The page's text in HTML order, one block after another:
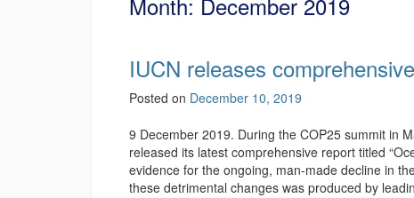
IUCN releases
Posted on December 10, 2019
9 December 2019. During the COP25 summit in
released its latest comprehensive report titled
evidence for the ongoing, man-made decline in
these detrimental changes was produced by